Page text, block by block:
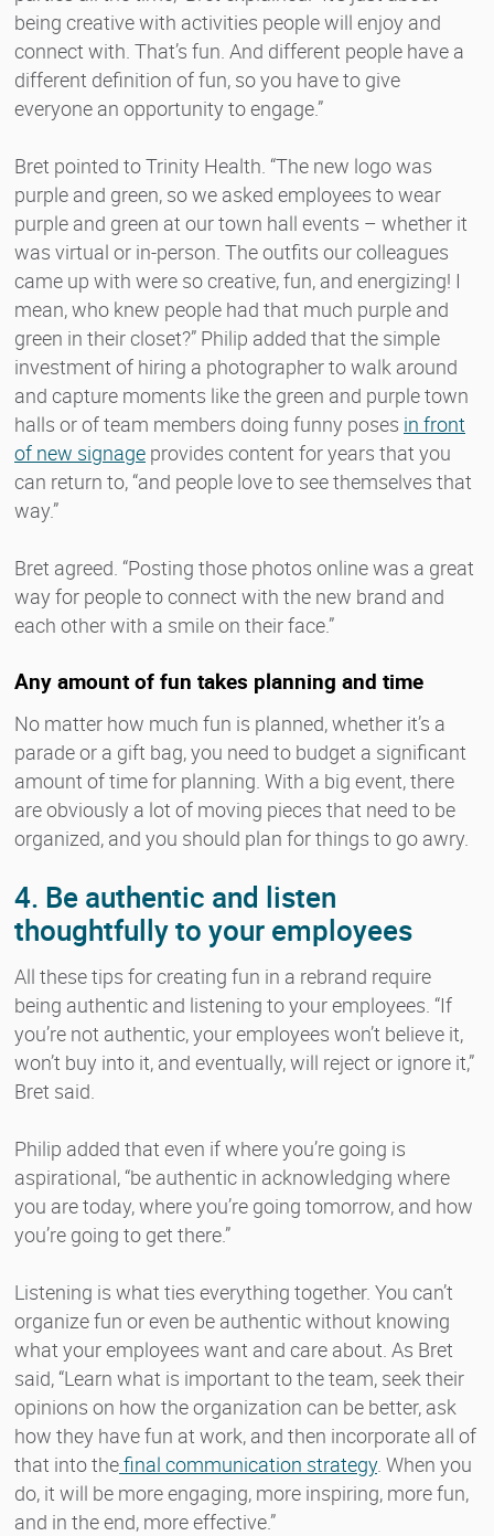
being creative with activities people will enjoy and
connect with. That’s fun. And different people have a
different definition of fun, so you have to give
everyone an opportunity to engage.”
Bret pointed to Trinity Health. “The new logo was
purple and green, so we asked employees to wear
purple and green at our town hall events – whether it
was virtual or in-person. The outfits our colleagues
came up with were so creative, fun, and energizing! I
mean, who knew people had that much purple and
green in their closet?” Philip added that the simple
investment of hiring a photographer to walk around
and capture moments like the green and purple town
halls or of team members doing funny poses in front
of new signage provides content for years that you
can return to, “and people love to see themselves that
way.”
Bret agreed. “Posting those photos online was a great
way for people to connect with the new brand and
each other with a smile on their face.”
Any amount of fun takes planning and time
No matter how much fun is planned, whether it’s a
parade or a gift bag, you need to budget a significant
amount of time for planning. With a big event, there
are obviously a lot of moving pieces that need to be
organized, and you should plan for things to go awry.
4. Be authentic and listen
thoughtfully to your employees
All these tips for creating fun in a rebrand require
being authentic and listening to your employees. “If
you’re not authentic, your employees won’t believe it,
won’t buy into it, and eventually, will reject or ignore it,”
Bret said.
Philip added that even if where you’re going is
aspirational, “be authentic in acknowledging where
you are today, where you’re going tomorrow, and how
you’re going to get there.”
Listening is what ties everything together. You can’t
organize fun or even be authentic without knowing
what your employees want and care about. As Bret
said, “Learn what is important to the team, seek their
opinions on how the organization can be better, ask
how they have fun at work, and then incorporate all of
that into thefinal communication strategy. When you
do, it will be more engaging, more inspiring, more fun,
and in the end, more effective.”